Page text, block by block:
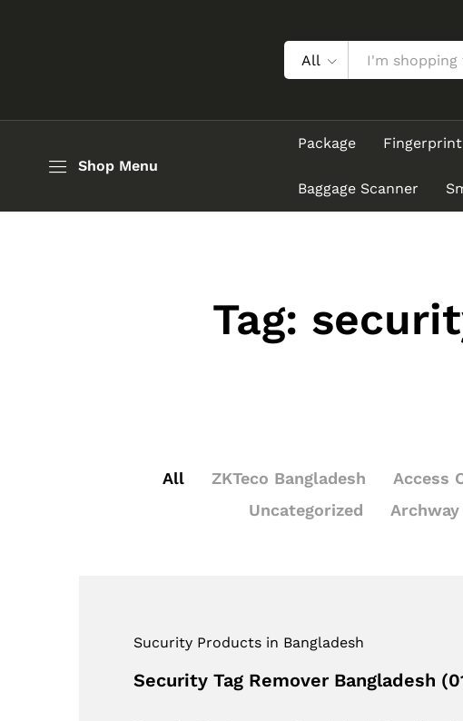
All
Shop Menu
Package Fingerprint
Baggage Scanner
Tag:
All ZKTeco Bangladesh Access
Uncategorized
Archway
Sucurity Products in Bangladesh
Security Tag Remover Bangladesh